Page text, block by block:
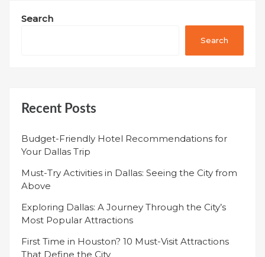
Search
Search
Recent Posts
Budget-Friendly Hotel Recommendations for
Your Dallas Trip
Must-Try Activities in Dallas: Seeing the City from
Above
Exploring Dallas: A Journey Through the City’s
Most Popular Attractions
First Time in Houston? 10 Must-Visit Attractions
That Define the City